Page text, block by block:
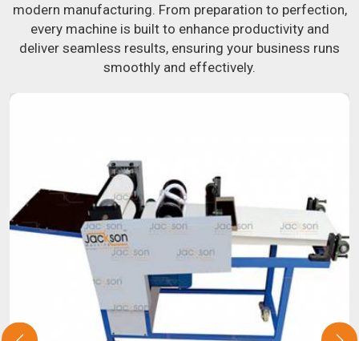
Join Jackson Machine in leading the revolution in the snack
food industry inAligarh. Make the most of your business
potential by contacting us today inAligarhto learn more
about our selection of snack food processing machines. If
constructed to reliably crank out samosas in
are both uniform in appearance and flavor.
modern manufacturing. From preparation to perfection,
every machine is built to enhance productivity and
deliver seamless results, ensuring your business runs
smoothly and effectively.